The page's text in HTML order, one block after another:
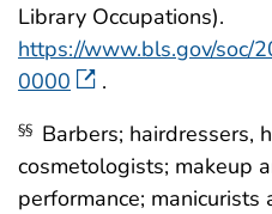
Library Occupations).
https://www.bls.gov/soc/
0000
.
§§ Barbers; hairdressers,
cosmetologists; makeup
performance; manicurists